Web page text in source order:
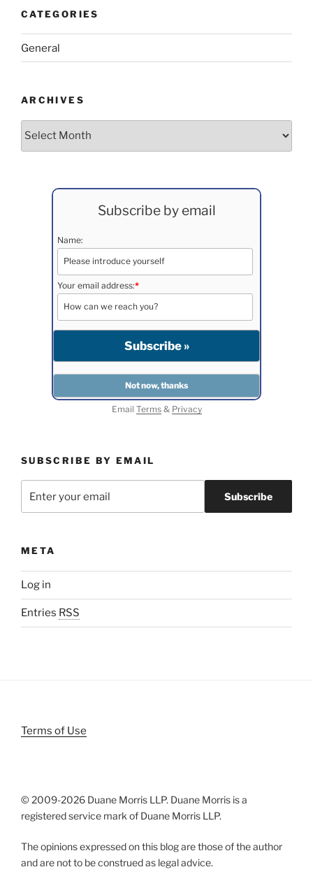
CATEGORIES
General
ARCHIVES
Archives
Subscribe by email
Name:
Your email address:*
Email Terms& Privacy
SUBSCRIBE BY EMAIL
META
Log in
Entries RSS
Terms of Use
© 2009-2026 Duane Morris LLP. Duane Morris is a
registered service mark of Duane Morris LLP.
The opinions expressed on this blog are those of the author
and are not to be construed as legal advice.